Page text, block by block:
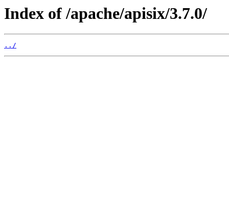
Index of /apache/apisix/3.7.0/
../